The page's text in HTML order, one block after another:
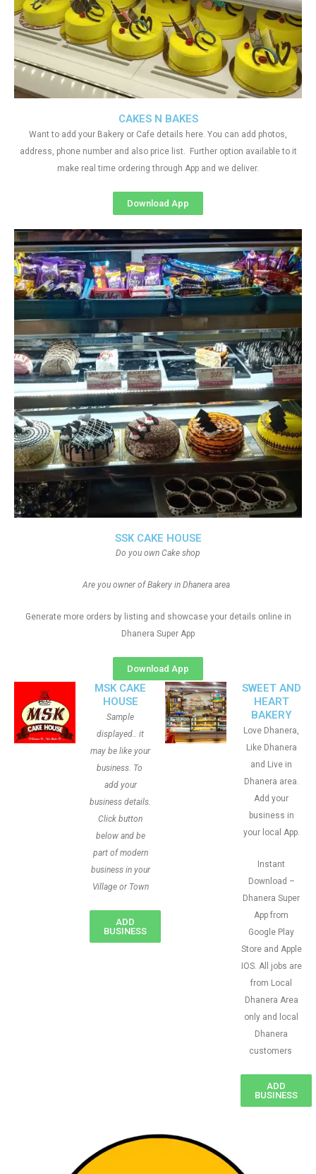
SSK CAKE HOUSE
Do you own Cake shop
Are you owner of Bakery in Dhanera area
Generate more orders by listing and showcase your details online in
Dhanera Super App
Download App
CAKES N BAKES
Want to add your Bakery or Cafe details here. You can add photos,
address, phone number and also price list. Further option available to it
make real time ordering through App and we deliver.
Download App
MSK CAKE
HOUSE
Sample
displayed.. it
may be like your
business. To
add your
business details.
Click button
below and be
part of modern
business in your
Village or Town
ADD
BUSINESS
SWEET AND
HEART
BAKERY
Love Dhanera,
Like Dhanera
and Live in
Dhanera area.
Add your
business in
your local App.
Instant
Download –
Dhanera Super
App from
Google Play
Store and Apple
IOS. All jobs are
from Local
Dhanera Area
only and local
Dhanera
customers
ADD
BUSINESS